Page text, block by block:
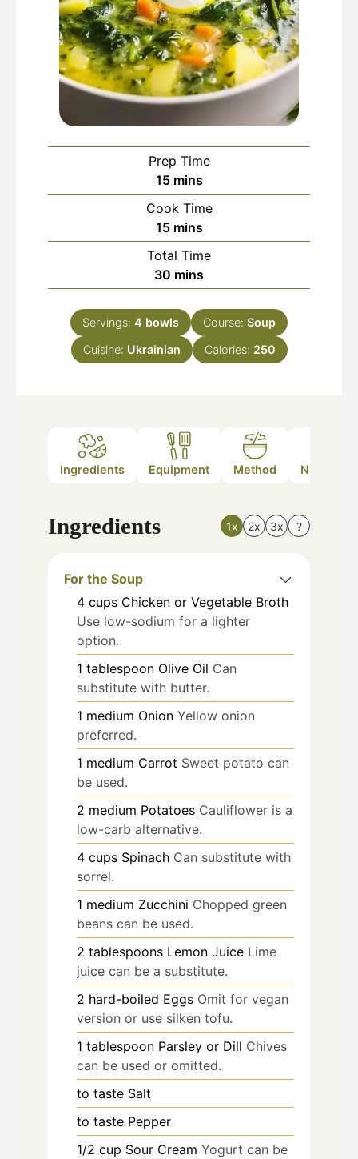
Prep Time
15minutes
mins
Cook Time
15minutes
mins
Total Time
30 minutes
mins
Servings: 4 bowls Course: Soup
Cuisine: Ukrainian Calories: 250
Ingredients Equipment Method Nutrition
Ingredients 1x 2x 3x ?
For the Soup
4 cups Chicken or Vegetable Broth
Use low-sodium for a lighter
option.
1 tablespoon Olive Oil Can
substitute with butter.
1 medium Onion Yellow onion
preferred.
1 medium Carrot Sweet potato can
be used.
2 medium Potatoes Cauliflower is a
low-carb alternative.
4 cups Spinach Can substitute with
sorrel.
1 medium Zucchini Chopped green
beans can be used.
2 tablespoons Lemon Juice Lime
juice can be a substitute.
2 hard-boiled Eggs Omit for vegan
version or use silken tofu.
1 tablespoon Parsley or Dill Chives
can be used or omitted.
to taste Salt
to taste Pepper
1/2 cup Sour Cream Yogurt can be